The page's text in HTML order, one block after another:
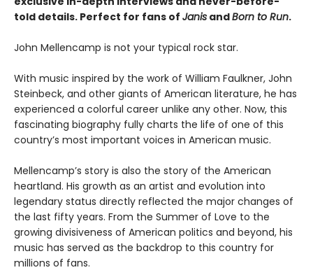
told details. Perfect for fans of Janis andBorn to Run.
John Mellencamp is not your typical rock star.
With music inspired by the work of William Faulkner, John
Steinbeck, and other giants of American literature, he has
experienced a colorful career unlike any other. Now, this
fascinating biography fully charts the life of one of this
country’s most important voices in American music.
Mellencamp’s story is also the story of the American
heartland. His growth as an artist and evolution into
legendary status directly reflected the major changes of
the last fifty years. From the Summer of Love to the
growing divisiveness of American politics and beyond, his
music has served as the backdrop to this country for
millions of fans.